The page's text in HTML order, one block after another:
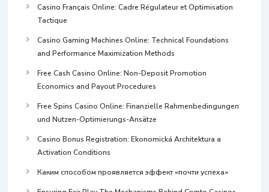
Casino Français Online: Cadre Régulateur et Optimisation
Tactique
Casino Gaming Machines Online: Technical Foundations
and Performance Maximization Methods
Free Cash Casino Online: Non-Deposit Promotion
Economics and Payout Procedures
Free Spins Casino Online: Finanzielle Rahmenbedingungen
und Nutzen-Optimierungs-Ansätze
Casino Bonus Registration: Ekonomická Architektura a
Activation Conditions
Каким способом проявляется эффект «почти успеха»